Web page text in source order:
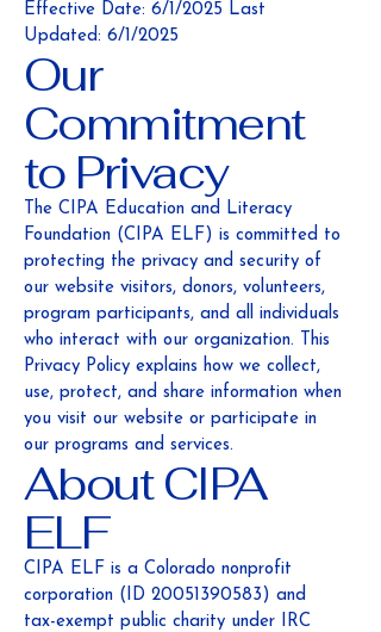
Effective Date: 6/1/2025 Last
Updated: 6/1/2025
Our
Commitment
to Privacy
The CIPA Education and Literacy
Foundation (CIPA ELF) is committed to
protecting the privacy and security of
our website visitors, donors, volunteers,
program participants, and all individuals
who interact with our organization. This
Privacy Policy explains how we collect,
use, protect, and share information when
you visit our website or participate in
our programs and services.
About CIPA
ELF
CIPA ELF is a Colorado nonprofit
corporation (ID 20051390583) and
tax-exempt public charity under IRC